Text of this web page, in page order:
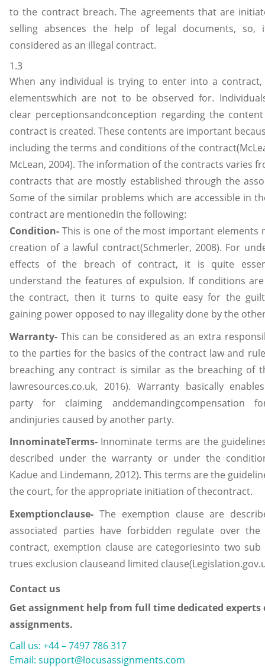
to the contract breach. The agreements that are
selling absences the help of legal documents, so,
considered as an illegal contract.
1.3
When any individual is trying to enter into a
elementswhich are not to be observed for.
clear perceptionsandconception regarding the
contract is created. These contents are important
including the terms and conditions of the
McLean, 2004). The information of the contracts varies
contracts that are mostly established through the
Some of the similar problems which are accessible in
contract are mentionedin the following:
Condition- This is one of the most important elements
creation of a lawful contract(Schmerler, 2008). For
effects of the breach of contract, it is quite
understand the features of expulsion. If conditions
the contract, then it turns to quite easy for the
gaining power opposed to nay illegality done by the
Warranty- This can be considered as an extra
to the parties for the basics of the contract law and
breaching any contract is similar as the breaching of
lawresources.co.uk, 2016). Warranty basically
party for claiming anddemandingcompensation
andinjuries caused by another party.
InnominateTerms- Innominate terms are the
described under the warranty or under the
Kadue and Lindemann, 2012). This terms are the
the court, for the appropriate initiation of thecontract.
Exemptionclause- The exemption clause are
associated parties have forbidden regulate over
contract, exemption clause are categoriesinto two
trues exclusion clauseand limited
Contact us
Get assignment help from full time dedicated experts
assignments.
Call us: +44 – 7497 786 317
Email: support@locusassignments.com